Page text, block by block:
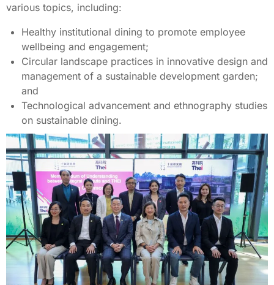
various topics, including:
Healthy institutional dining to promote employee
wellbeing and engagement;
Circular landscape practices in innovative design and
management of a sustainable development garden;
and
Technological advancement and ethnography studies
on sustainable dining.